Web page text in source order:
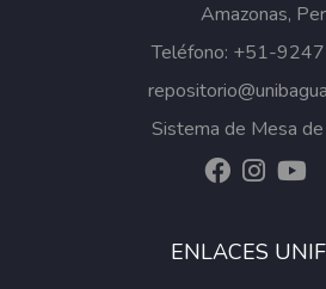
Amazonas,
Teléfono: +51-
Sistema de Mesa
ENLACES